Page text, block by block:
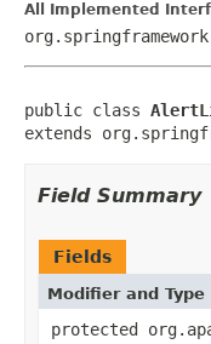
All Implemented
public class
extends
Field Summary
Fields
Modifier and Type
protected